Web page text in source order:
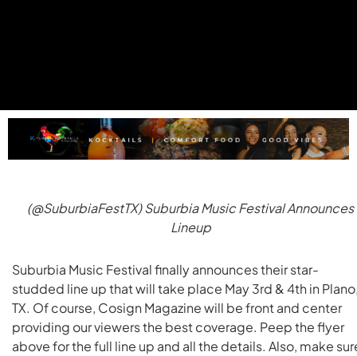
(@SuburbiaFestTX) Suburbia Music Festival Announces
Lineup
Suburbia Music Festival finally announces their star-
studded line up that will take place May 3rd & 4th in
TX. Of course, Cosign Magazine will be front and center
providing our viewers the best coverage. Peep the flyer
above for the full line up and all the details. Also, make